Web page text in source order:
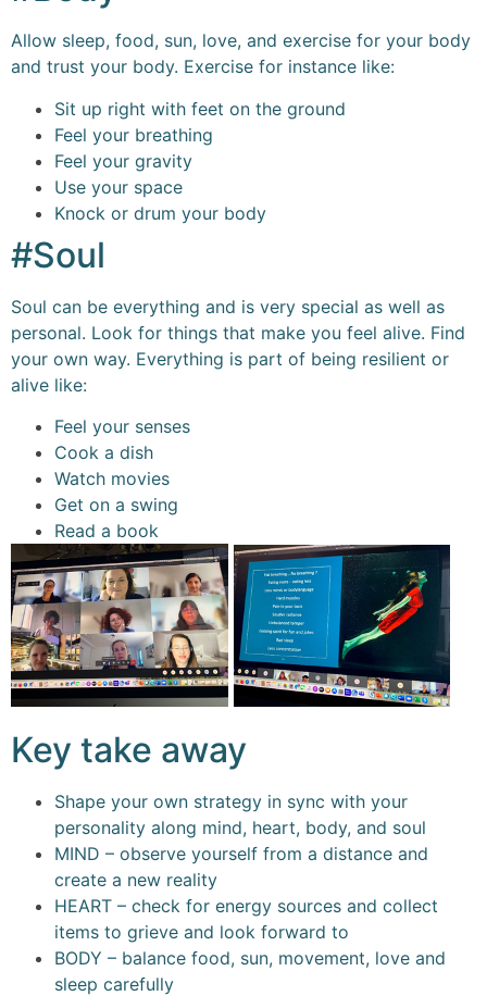
Allow sleep, food, sun, love, and exercise for your body
and trust your body. Exercise for instance like:
Sit up right with feet on the ground
Feel your breathing
Feel your gravity
Use your space
Knock or drum your body
#Soul
Soul can be everything and is very special as well as
personal. Look for things that make you feel alive. Find
your own way. Everything is part of being resilient or
alive like:
Feel your senses
Cook a dish
Watch movies
Get on a swing
Read a book
Key take away
Shape your own strategy in sync with your
personality along mind, heart, body, and soul
MIND – observe yourself from a distance and
create a new reality
HEART – check for energy sources and collect
items to grieve and look forward to
BODY – balance food, sun, movement, love and
sleep carefully